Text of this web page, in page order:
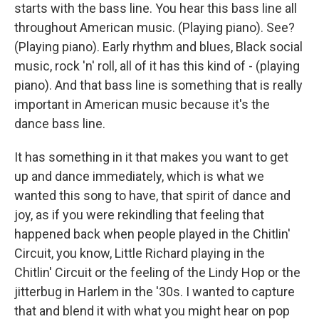
starts with the bass line. You hear this bass line all
throughout American music. (Playing piano). See?
(Playing piano). Early rhythm and blues, Black social
music, rock 'n' roll, all of it has this kind of - (playing
piano). And that bass line is something that is really
important in American music because it's the
dance bass line.
It has something in it that makes you want to get
up and dance immediately, which is what we
wanted this song to have, that spirit of dance and
joy, as if you were rekindling that feeling that
happened back when people played in the Chitlin'
Circuit, you know, Little Richard playing in the
Chitlin' Circuit or the feeling of the Lindy Hop or the
jitterbug in Harlem in the '30s. I wanted to capture
that and blend it with what you might hear on pop